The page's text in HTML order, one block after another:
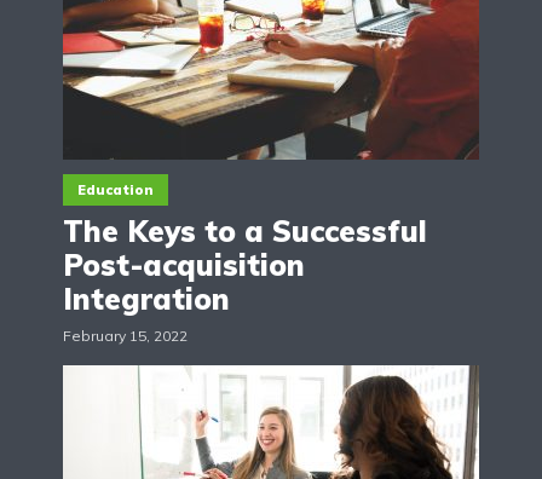
Education
The Keys to a Successful
Post-acquisition
Integration
February 15, 2022